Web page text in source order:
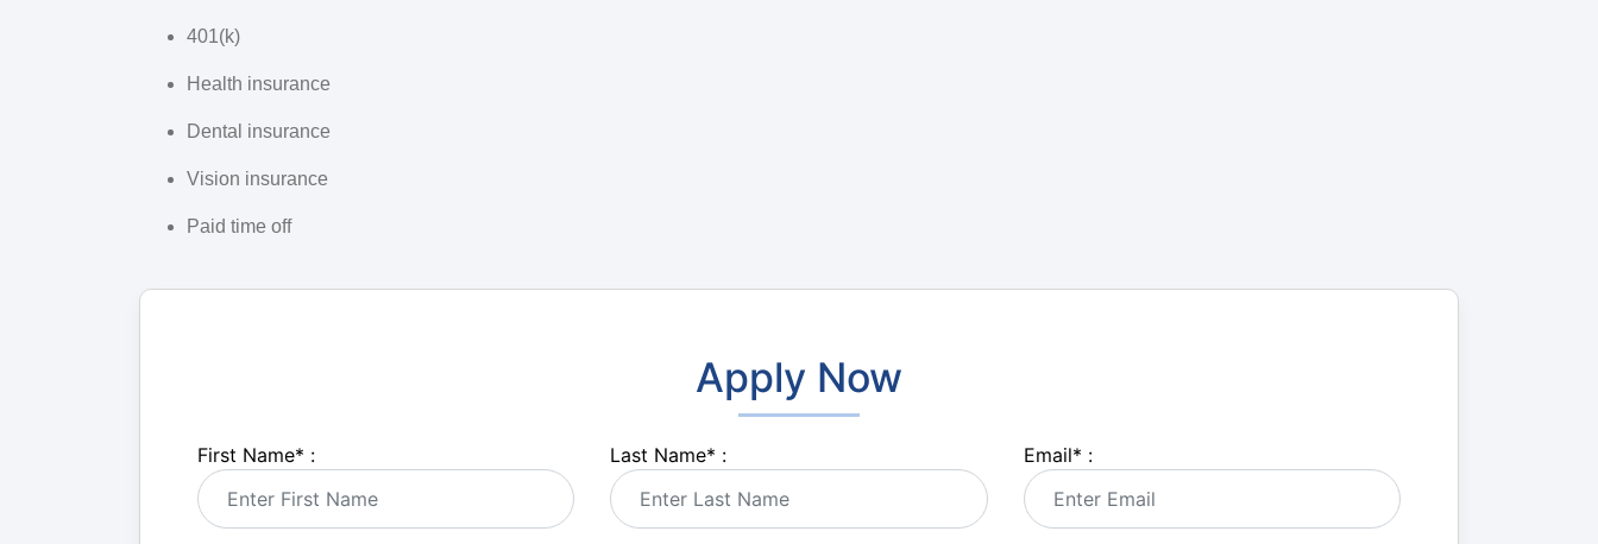
401(k)
Health insurance
Dental insurance
Vision insurance
Paid time off
Apply Now
First Name* : Last Name* : Email* :